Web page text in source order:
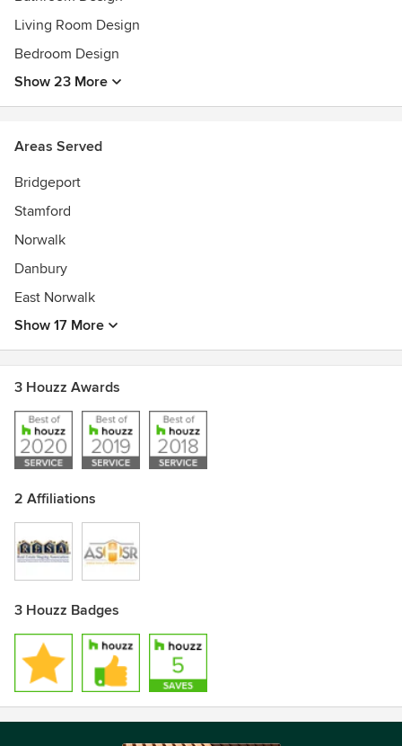
Living Room Design
Bedroom Design
Show 23 More
Areas Served
Bridgeport
Stamford
Norwalk
Danbury
East Norwalk
Show 17 More
3 Houzz Awards
2 Affiliations
3 Houzz Badges